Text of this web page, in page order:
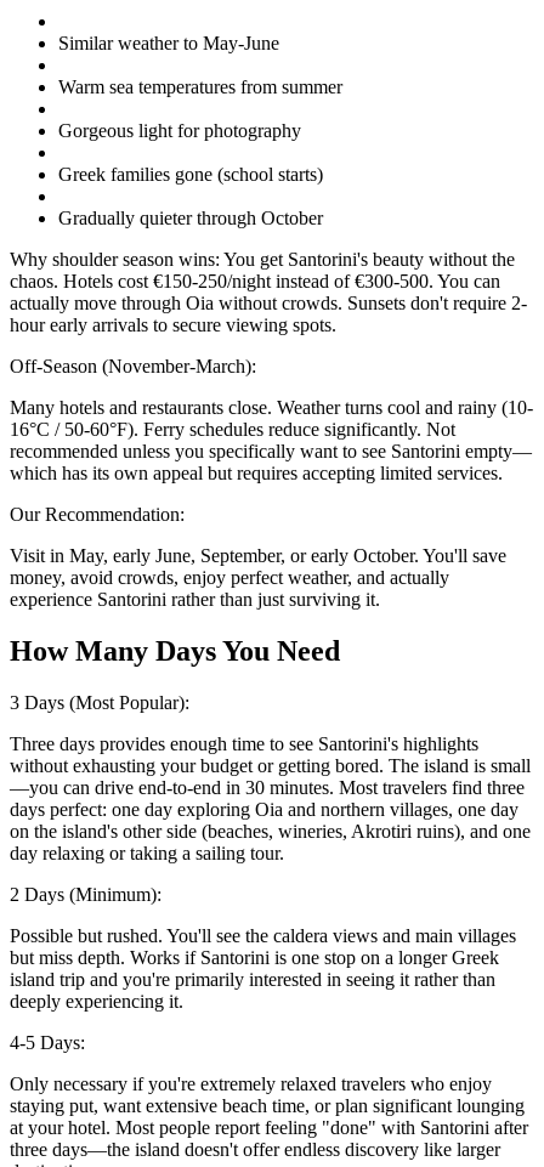
Similar weather to May-June
Warm sea temperatures from summer
Gorgeous light for photography
Greek families gone (school starts)
Gradually quieter through October
Why shoulder season wins: You get Santorini's beauty without the
chaos. Hotels cost €150-250/night instead of €300-500. You can
actually move through Oia without crowds. Sunsets don't require 2-
hour early arrivals to secure viewing spots.
Off-Season (November-March):
Many hotels and restaurants close. Weather turns cool and rainy (10-
16°C / 50-60°F). Ferry schedules reduce significantly. Not
recommended unless you specifically want to see Santorini empty—
which has its own appeal but requires accepting limited services.
Our Recommendation:
Visit in May, early June, September, or early October. You'll save
money, avoid crowds, enjoy perfect weather, and actually
experience Santorini rather than just surviving it.
How Many Days You Need
3 Days (Most Popular):
Three days provides enough time to see Santorini's highlights
without exhausting your budget or getting bored. The island is small
—you can drive end-to-end in 30 minutes. Most travelers find three
days perfect: one day exploring Oia and northern villages, one day
on the island's other side (beaches, wineries, Akrotiri ruins), and one
day relaxing or taking a sailing tour.
2 Days (Minimum):
Possible but rushed. You'll see the caldera views and main villages
but miss depth. Works if Santorini is one stop on a longer Greek
island trip and you're primarily interested in seeing it rather than
deeply experiencing it.
4-5 Days:
Only necessary if you're extremely relaxed travelers who enjoy
staying put, want extensive beach time, or plan significant lounging
at your hotel. Most people report feeling "done" with Santorini after
three days—the island doesn't offer endless discovery like larger